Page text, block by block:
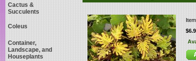
Cactus &
Succulents
Coleus
Container,
Landscape, and
Houseplants